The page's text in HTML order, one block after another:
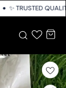
ACROSS
✨ TRUSTED